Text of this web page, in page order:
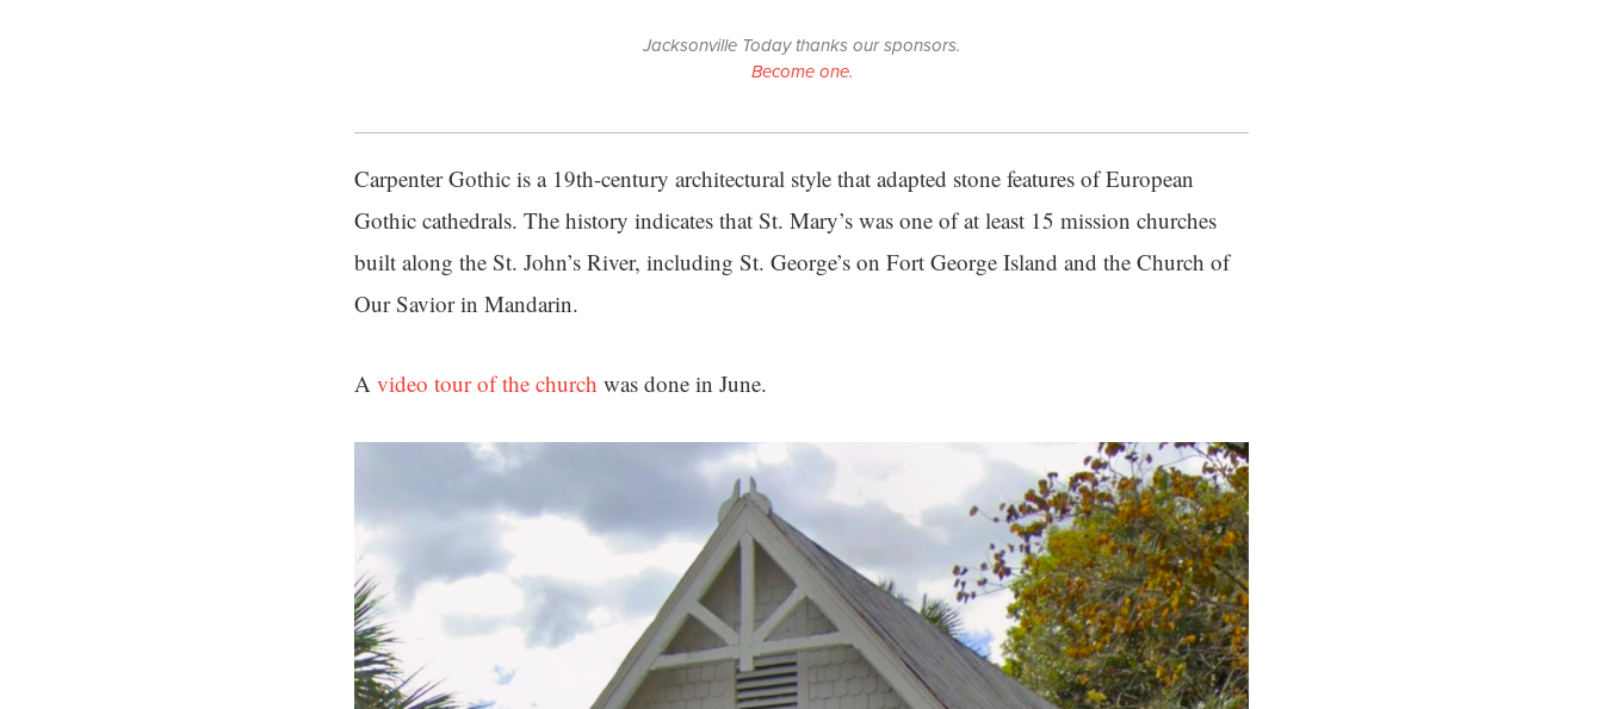
Jacksonville Today thanks our sponsors.
Become one.
Carpenter Gothic is a 19th-century architectural style that adapted stone features of European
Gothic cathedrals. The history indicates that St. Mary’s was one of at least 15 mission churches
built along the St. John’s River, including St. George’s on Fort George Island and the Church of
Our Savior in Mandarin.
A video tour of the church was done in June.